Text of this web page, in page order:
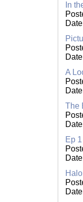
In
A
The
Ep